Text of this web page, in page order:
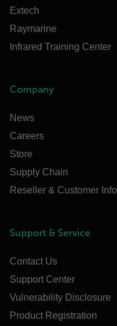
Extech
Raymarine
Infrared Training Center
Company
News
Careers
Store
Supply Chain
Reseller & Customer Info
Support & Service
Contact Us
Support Center
Vulnerability Disclosure
Product Registration